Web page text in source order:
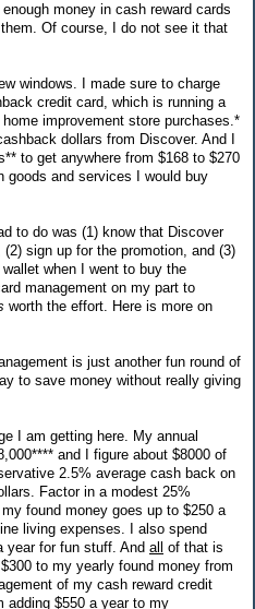
money in cash reward cards
Of course, I do not see it that
windows. I made sure to charge
credit card, which is running a
improvement store purchases.*
dollars from Discover. And I
to get anywhere from $168 to $270
goods and services I would buy
to do was (1) know that Discover
sign up for the promotion, and (3)
when I went to buy the
management on my part to
worth the effort. Here is more on
is just another fun round of
to save money without really giving
I am getting here. My annual
and I figure about $8000 of
2.5% average cash back on
Factor in a modest 25%
found money goes up to $250 a
living expenses. I also spend
year for fun stuff. And all of that is
to my yearly found money from
of my cash reward credit
adding $550 a year to my